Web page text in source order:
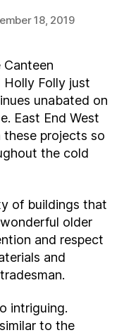
18, 2019
Canteen
Holly Folly just
unabated on
East End West
these projects so
the cold
of buildings that
older
and respect
and
intriguing.
to the